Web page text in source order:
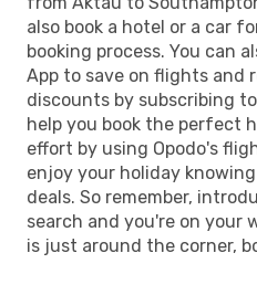
also book a hotel or a car
booking process. You can
App to save on flights and
discounts by subscribing
help you book the perfect
effort by using Opodo's
enjoy your holiday
deals. So remember,
search and you're on your
is just around the corner,